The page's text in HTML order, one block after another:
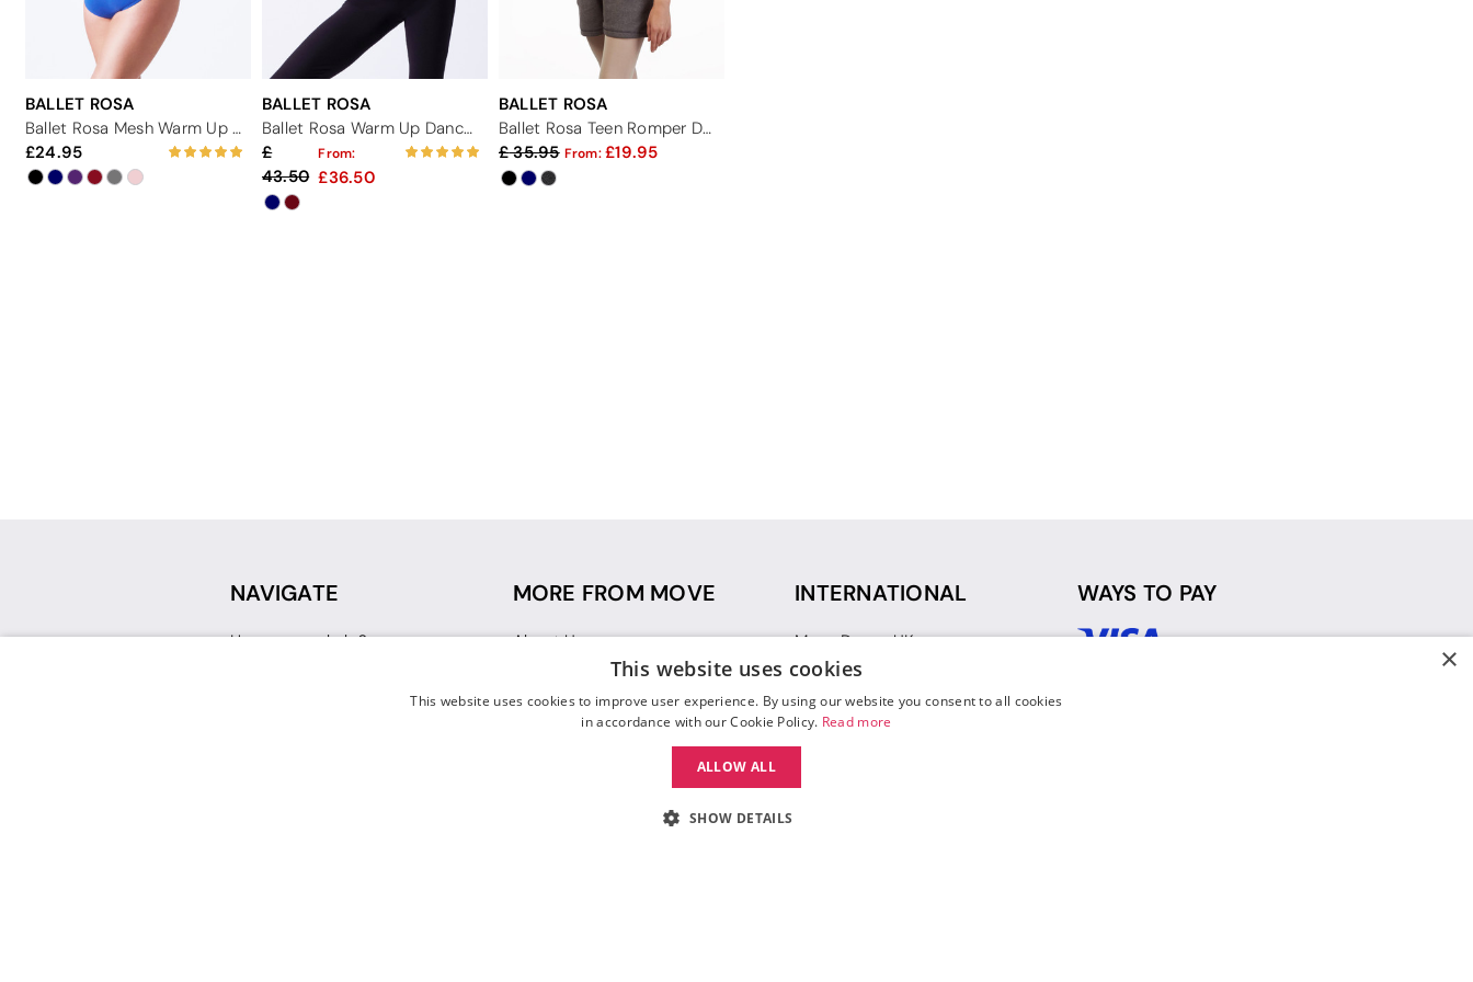
BALLET ROSA
Ballet Rosa Mesh Warm Up Dance Top
24.95
BALLET ROSA
Ballet Rosa Warm Up Dance Hoodie
43.50
From:
36.50
BALLET ROSA
Ballet Rosa Teen Romper Dance Warm Up Suit
35.95 From: 19.95
NAVIGATE
How can we help?
INTERNATIONAL
Move Dance UK
Move Dance Deutschland
Move Dance France
Move Dance Italia
Move Dance Espana
MORE FROM MOVE
About Us
Sustainability
Gift Vouchers
WAYS TO PAY
×
This website uses cookies
This website uses cookies to improve user experience. By using our website you consent to all cookies
in accordance with our Cookie Policy. Read more
ALLOW ALL
SHOW DETAILS